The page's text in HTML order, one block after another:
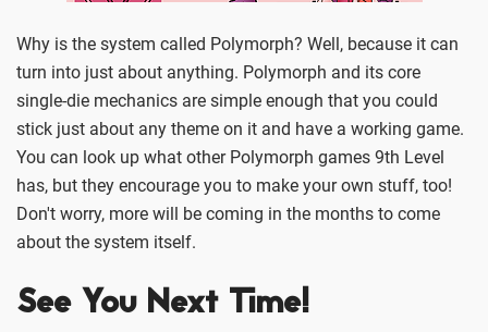
Why is the system called Polymorph? Well, because it can
turn into just about anything. Polymorph and its core
single-die mechanics are simple enough that you could
stick just about any theme on it and have a working game.
You can look up what other Polymorph games 9th Level
has, but they encourage you to make your own stuff, too!
Don't worry, more will be coming in the months to come
about the system itself.
See You Next Time!